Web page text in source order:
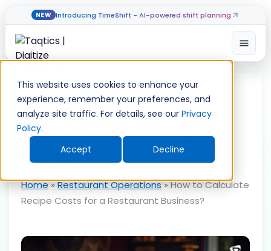
This website uses cookies to enhance your
experience, remember your preferences, and
analyze site traffic. For details, see our Privacy
Policy.
Accept
Decline
NEW Introducing TimeShift - AI-powered shift planning
Skip
content
How to Calculate Recipe
Costs for a Restaurant
Business?
Home»Restaurant Operations»How to Calculate
Recipe Costs for a Restaurant Business?